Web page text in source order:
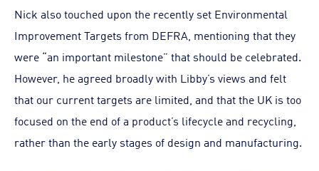
Nick also touched upon the recently set Environmental
Improvement Targets from DEFRA, mentioning that they
were “an important milestone” that should be celebrated.
However, he agreed broadly with Libby’s views and felt
that our current targets are limited, and that the UK is too
focused on the end of a product’s lifecycle and recycling,
rather than the early stages of design and manufacturing.